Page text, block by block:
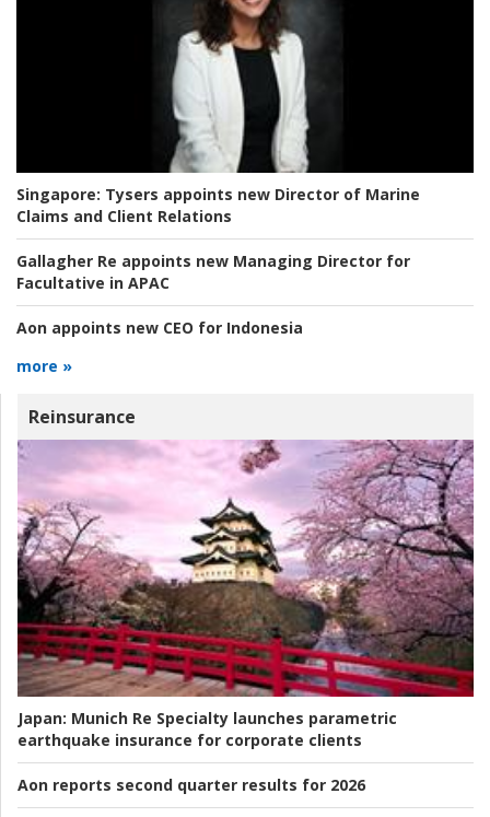
Singapore: Tysers appoints new Director of Marine
Claims and Client Relations
Gallagher Re appoints new Managing Director for
Facultative in APAC
Aon appoints new CEO for Indonesia
more »
Reinsurance
Japan: Munich Re Specialty launches parametric
earthquake insurance for corporate clients
Aon reports second quarter results for 2026